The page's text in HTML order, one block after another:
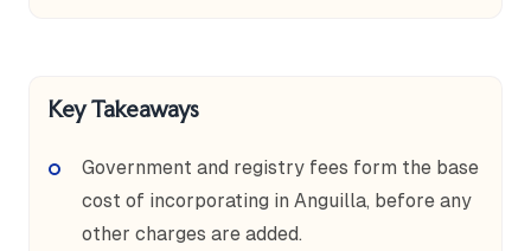
Key Takeaways
Government and registry fees form the base
cost of incorporating in Anguilla, before any
other charges are added.